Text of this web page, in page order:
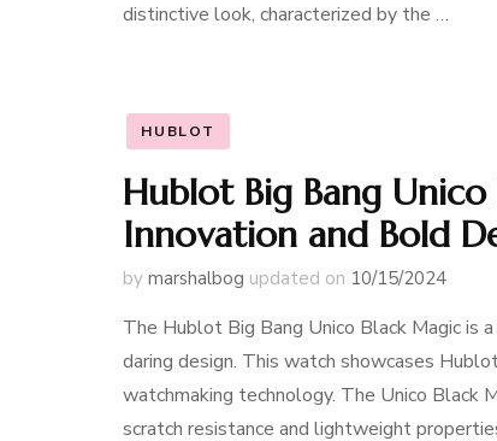
distinctive look, characterized by the …
HUBLOT
Hublot Big Bang
Innovation and Bold
by marshalbog updated on 10/15/2024
The Hublot Big Bang Unico Black Magic is
daring design. This watch showcases
watchmaking technology. The Unico Black
scratch resistance and lightweight